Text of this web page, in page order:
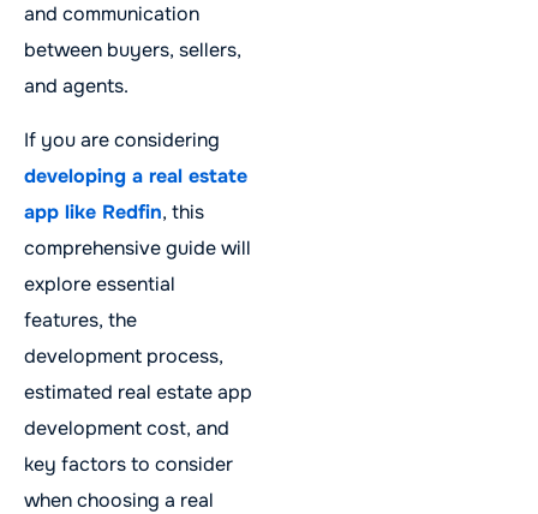
and communication
between buyers, sellers,
and agents.
If you are considering
developing a real estate
app like Redfin, this
comprehensive guide will
explore essential
features, the
development process,
estimated real estate app
development cost, and
key factors to consider
when choosing a real